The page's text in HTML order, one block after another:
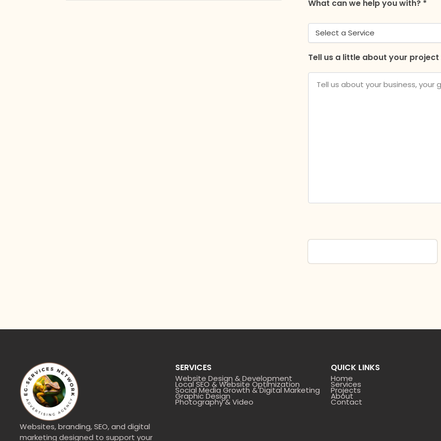
What can we help you with? *
Tell us a little about your project
Websites, branding, SEO, and digital
marketing designed to support your
SERVICES ​
Website Design & Development
Local SEO & Website Optimization
Social Media Growth & Digital Marketing
Photography & Video
Graphic Design
QUICK LINKS
Home
Services
Projects
About
Contact